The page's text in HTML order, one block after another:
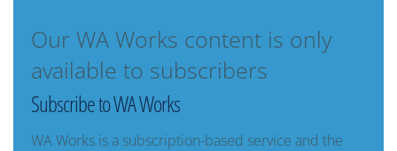
Our WA Works content is only
available to subscribers
Subscribe to WA Works
WA Works is a subscription-based service and the